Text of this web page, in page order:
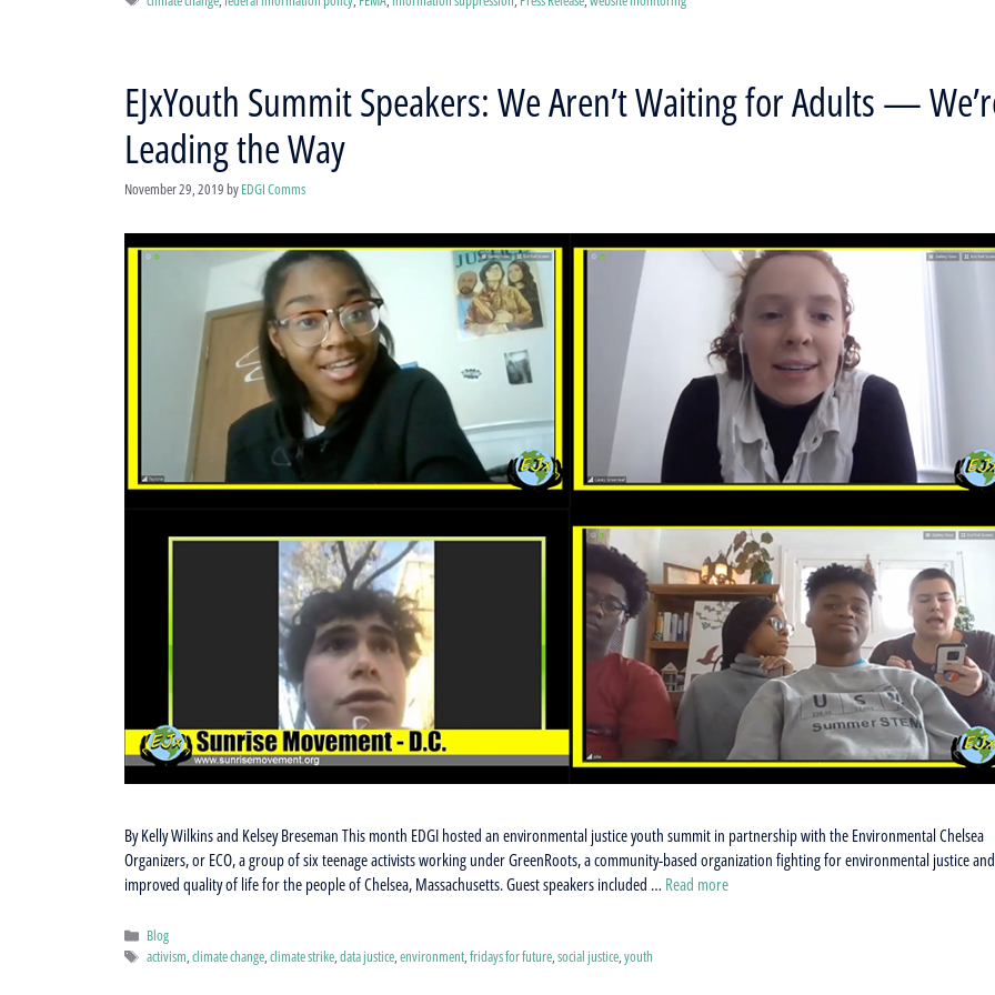
EJxYouth Summit Speakers: We Aren’t Waiting for Adults —
Leading the Way
November 29, 2019byEDGI Comms
By Kelly Wilkins and Kelsey Breseman This month EDGI hosted an environmental justice youth summit in partnership with the Environmental Chelsea
Organizers, or ECO, a group of six teenage activists working under GreenRoots, a community-based organization fighting for environmental justice
improved quality of life for the people of Chelsea, Massachusetts. Guest speakers included … Read more
Categories
Blog
Tags
activism,climate change,climate strike,data justice,environment,fridays for future,social justice,youth